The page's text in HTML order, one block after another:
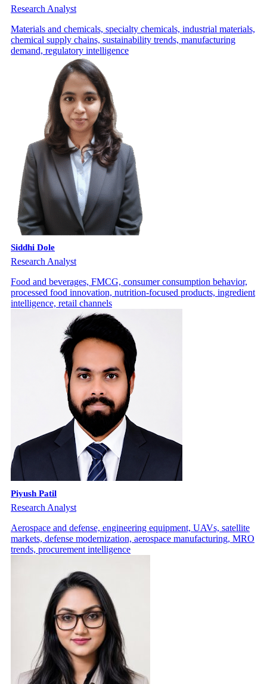
Research Analyst
Materials and chemicals, specialty chemicals, industrial materials,
chemical supply chains, sustainability trends, manufacturing
demand, regulatory intelligence
Siddhi Dole
Research Analyst
Food and beverages, FMCG, consumer consumption behavior,
processed food innovation, nutrition-focused products, ingredient
intelligence, retail channels
Piyush Patil
Research Analyst
Aerospace and defense, engineering equipment, UAVs, satellite
markets, defense modernization, aerospace manufacturing, MRO
trends, procurement intelligence